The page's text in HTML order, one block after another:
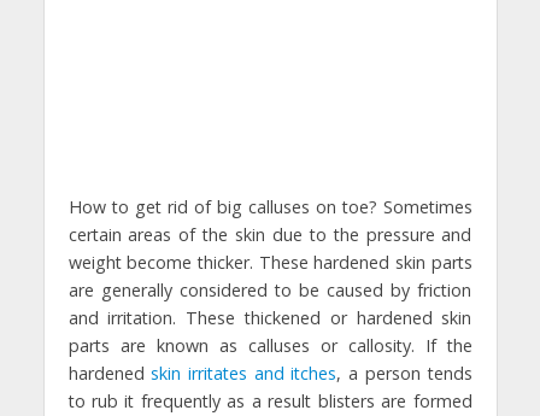
How to get rid of big calluses on toe? Sometimes
certain areas of the skin due to the pressure and
weight become thicker. These hardened skin parts
are generally considered to be caused by friction
and irritation. These thickened or hardened skin
parts are known as calluses or callosity. If the
hardened skin irritates and itches, a person tends
to rub it frequently as a result blisters are formed